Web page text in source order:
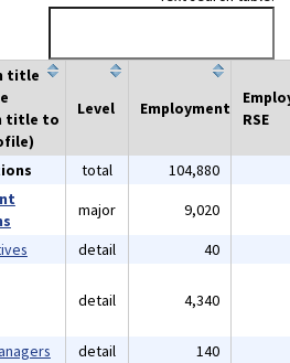
title
title to
Level Employment
RSE
total 104,880
major 9,020
detail 40
detail 4,340
detail 140